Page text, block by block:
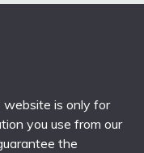
is only for
you use from our
the